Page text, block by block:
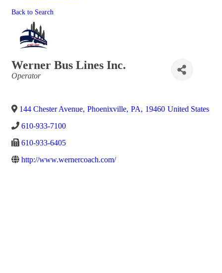
Back to Search
Werner Bus Lines Inc.
Categories
Operator
144 Chester Avenue, Phoenixville, PA, 19460 United States
610-933-7100
610-933-6405
http://www.wernercoach.com/